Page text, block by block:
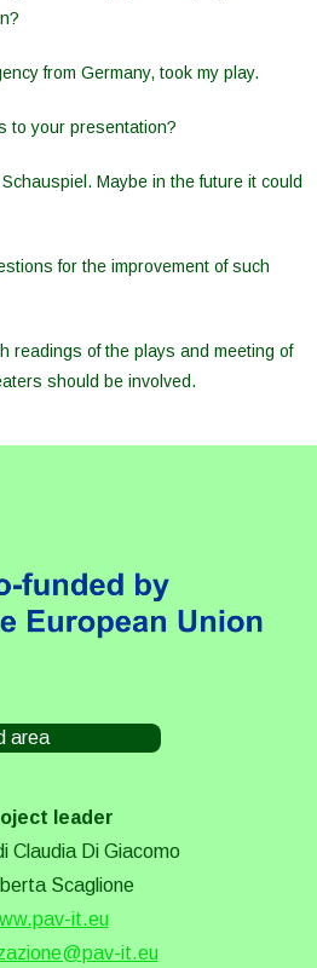
from Germany, took my play.
to your presentation?
Maybe in the future it could
for the improvement of such
readings of the plays and meeting of
should be involved.
area
leader
Claudia Di Giacomo
Scaglione
it.eu
it.eu